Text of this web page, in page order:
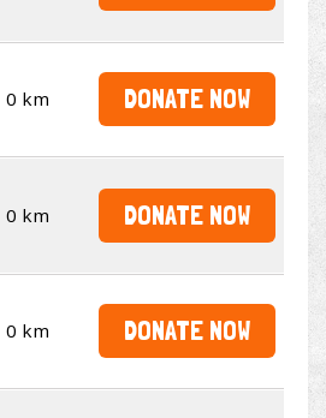
0 km DONATE NOW
0 km DONATE NOW
0 km DONATE NOW